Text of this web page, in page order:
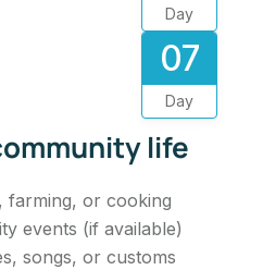
Day
07
Day
life
farming, or cooking
events (if available)
songs, or customs